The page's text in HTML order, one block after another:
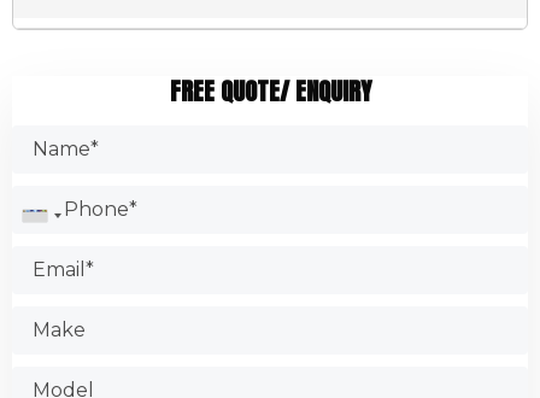
Ask your family members and friends.
Make sure you have the certification.
Test the shop.
Find out about warranties.
brakes, oil filters, and engine belts. It is common for
might suggest replacing other auto components too.
FREE QUOTE/ ENQUIRY